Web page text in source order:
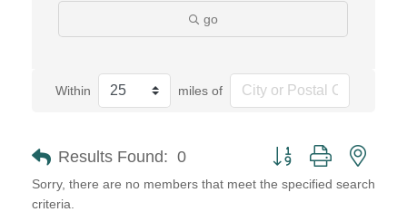
go
Within miles of
Results Found: 0 Button group with
Sorry, there are no members that meet the specified search
criteria.